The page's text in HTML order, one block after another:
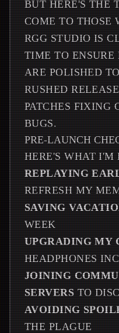
BUT HERE'S THE
COME TO THOSE
RGG STUDIO IS
TIME TO ENSURE
ARE POLISHED
RUSHED
PATCHES FIXING
BUGS.
PRE-LAUNCH
HERE'S WHAT I'M
REPLAYING
REFRESH MY
SAVING
WEEK
UPGRADING MY
HEADPHONES
JOINING
SERVERS TO
AVOIDING
THE PLAGUE